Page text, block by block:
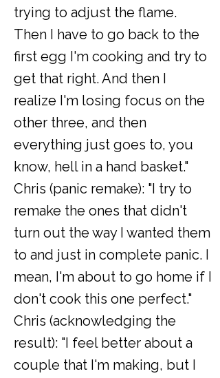
trying to adjust the flame.
Then I have to go back to the
first egg I'm cooking and try to
get that right. And then I
realize I'm losing focus on the
other three, and then
everything just goes to, you
know, hell in a hand basket."
Chris (panic remake): "I try to
remake the ones that didn't
turn out the way I wanted them
to and just in complete panic. I
mean, I'm about to go home if I
don't cook this one perfect."
Chris (acknowledging the
result): "I feel better about a
couple that I'm making, but I